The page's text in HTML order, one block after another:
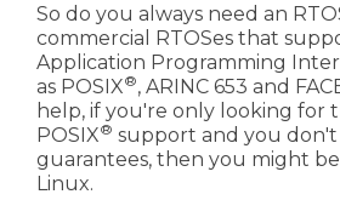
So do you always need an
commercial RTOSes that
Application Programming
as POSIX®, ARINC 653 and
help, if you're only looking for
POSIX® support and you
guarantees, then you might
Linux.